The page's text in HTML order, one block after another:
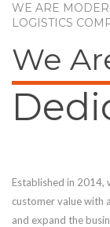
WE ARE
LOGISTICS
We
Established in
customer value with
and expand the